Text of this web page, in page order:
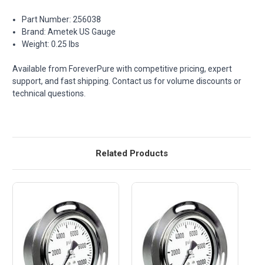
Part Number: 256038
Brand: Ametek US Gauge
Weight: 0.25 lbs
Available from ForeverPure with competitive pricing, expert
support, and fast shipping. Contact us for volume discounts or
technical questions.
Related Products